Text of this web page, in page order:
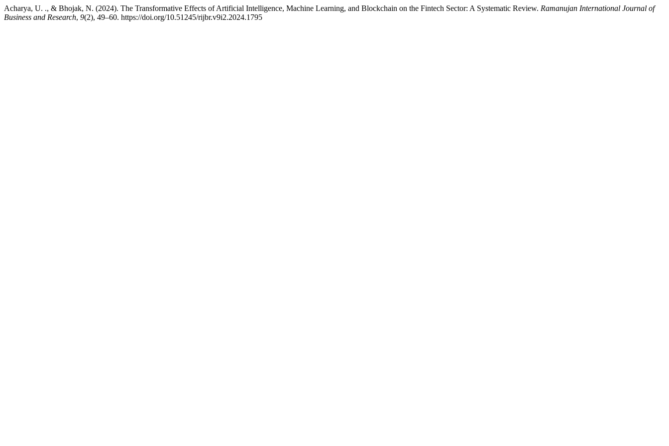
Acharya, U. ., & Bhojak, N. (2024). The Transformative Effects of Artificial Intelligence, Machine Learning, and Blockchain on the Fintech Sector: A Systematic Review. Ramanujan International Journal of
Business and Research, 9(2), 49–60. https://doi.org/10.51245/rijbr.v9i2.2024.1795